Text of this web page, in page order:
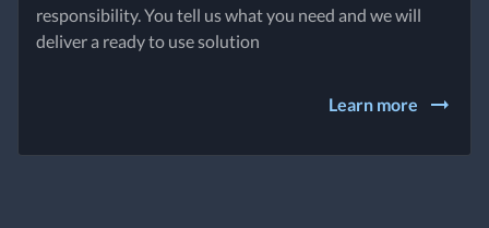
responsibility. You tell us what you need and we will
deliver a ready to use solution
Learn more